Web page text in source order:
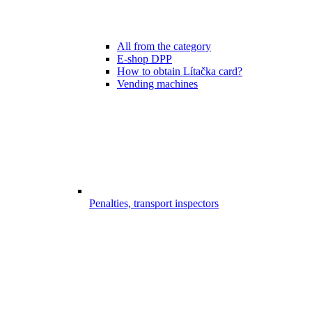
All from the category
E-shop DPP
How to obtain Lítačka card?
Vending machines
Penalties, transport inspectors